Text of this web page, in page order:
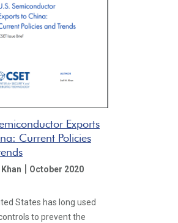
Exports
Current Policies
| October 2020
States has long used
to prevent the